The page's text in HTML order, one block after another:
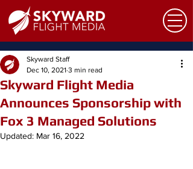
Skyward Flight Media
Announces Sponsorship with
Fox 3 Managed Solutions
Skyward Staff
Dec 10, 2021 3 min read
Updated: Mar 16, 2022